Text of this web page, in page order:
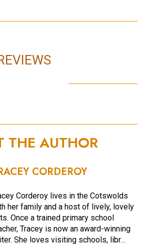
THE AUTHOR
CORDEROY
Corderoy lives in the Cotswolds
her family and a host of lively, lovely
Once a trained primary school
Tracey is now an award-winning
She loves visiting schools, libr…